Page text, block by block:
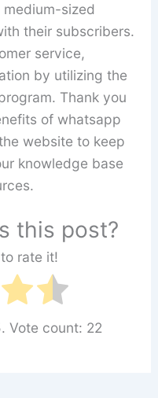
sized
their subscribers.
service,
by utilizing the
Thank you
of whatsapp
website to keep
knowledge base
this post?
rate it!
Vote count: 22